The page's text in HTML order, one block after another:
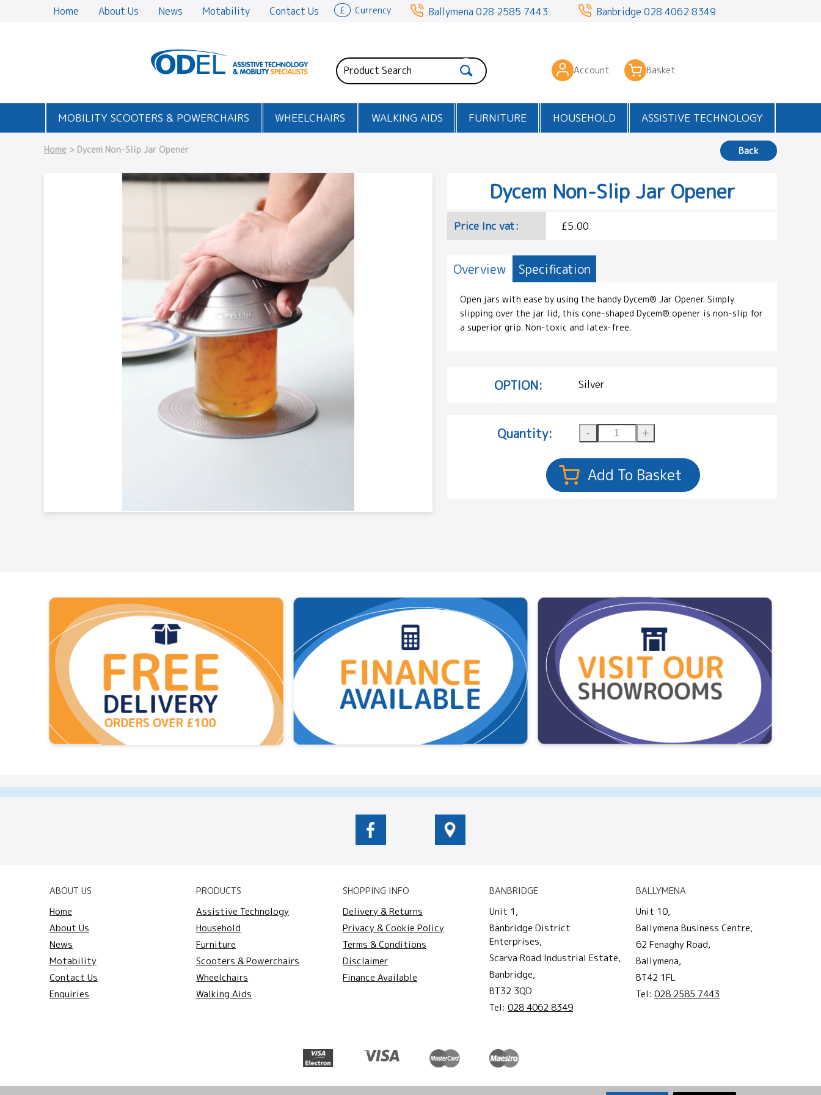
Home About Us News Motability Contact Us £ Currency Banbridge 028 4062 8349
Ballymena 028 2585 7443
Account Basket
MOBILITY SCOOTERS & POWERCHAIRS WHEELCHAIRS WALKING AIDS FURNITURE HOUSEHOLD ASSISTIVE TECHNOLOGY
Home > Dycem Non-Slip Jar Opener Back
Dycem Non-Slip Jar Opener
Price Inc vat: £5.00
Overview Specification
Open jars with ease by using the handy Dycem® Jar Opener. Simply
slipping over the jar lid, this cone-shaped Dycem® opener is non-slip for
a superior grip. Non-toxic and latex-free.
OPTION: Silver
Quantity:
ABOUT US
Home
About Us
News
Motability
Contact Us
Enquiries
PRODUCTS
Assistive Technology
Household
Furniture
Scooters & Powerchairs
Wheelchairs
Walking Aids
SHOPPING INFO
Delivery & Returns
Privacy & Cookie Policy
Terms & Conditions
Disclaimer
Finance Available
BANBRIDGE
Unit 1,
Banbridge District
Enterprises,
Scarva Road Industrial Estate,
Banbridge,
BT32 3QD
Tel:028 4062 8349
BALLYMENA
Unit 10,
Ballymena Business Centre,
62 Fenaghy Road,
Ballymena,
BT42 1FL
Tel:028 2585 7443